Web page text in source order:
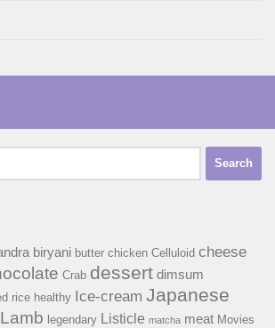
biryani butter chicken Celluloid cheese
Crab dessert dimsum
rice healthy Ice-cream Japanese
Lamb legendary Listicle matcha meat Movies